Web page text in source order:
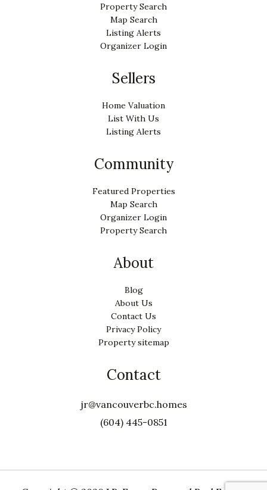
Property Search
Map Search
Listing Alerts
Organizer Login
Sellers
Home Valuation
List With Us
Listing Alerts
Community
Featured Properties
Map Search
Organizer Login
Property Search
About
Blog
About Us
Contact Us
Privacy Policy
Property sitemap
Contact
jr@vancouverbc.homes
(604) 445-0851